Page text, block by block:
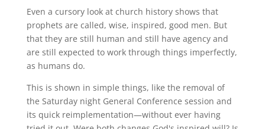
Even a cursory look at church history shows that
prophets are called, wise, inspired, good men. But
that they are still human and still have agency and
are still expected to work through things imperfectly,
as humans do.
This is shown in simple things, like the removal of
the Saturday night General Conference session and
its quick reimplementation—without ever having